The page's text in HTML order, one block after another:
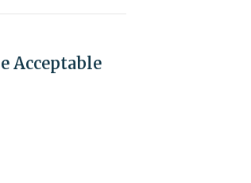
Acceptable